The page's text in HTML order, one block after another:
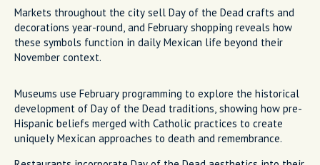
Markets throughout the city sell Day of the Dead crafts and
decorations year-round, and February shopping reveals how
these symbols function in daily Mexican life beyond their
November context.
Museums use February programming to explore the historical
development of Day of the Dead traditions, showing how pre-
Hispanic beliefs merged with Catholic practices to create
uniquely Mexican approaches to death and remembrance.